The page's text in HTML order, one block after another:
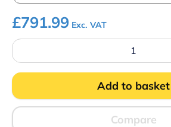
£791.99 Exc. VAT
Blizzard
BDF52
Curved
Glass-
Freezer
quantity
Add to basket
Compare